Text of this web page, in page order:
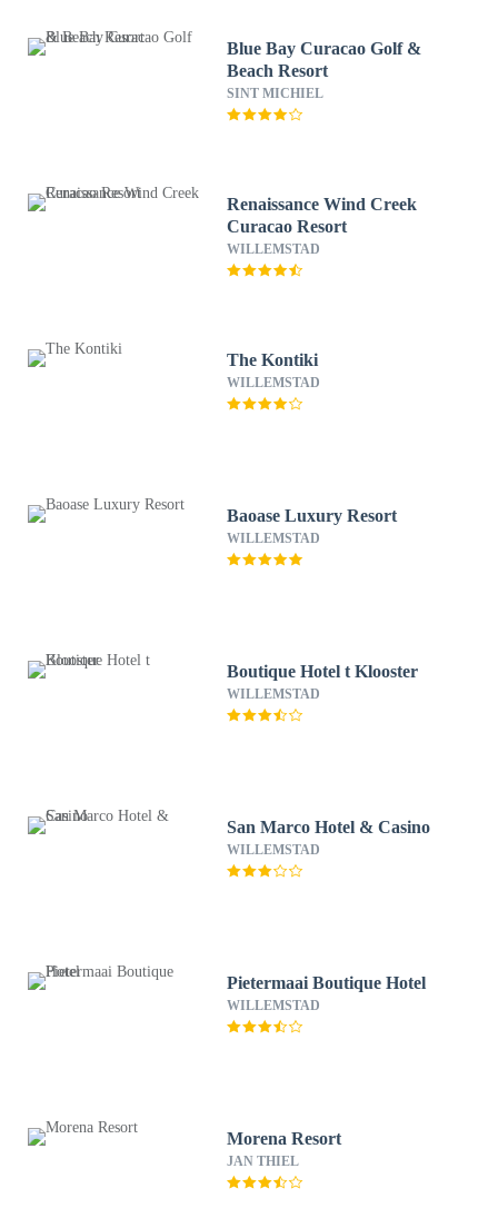
Blue Bay Curacao Golf &
Beach Resort
SINT MICHIEL
Renaissance Wind Creek
Curacao Resort
WILLEMSTAD
The Kontiki
WILLEMSTAD
Baoase Luxury Resort
WILLEMSTAD
Boutique Hotel t Klooster
WILLEMSTAD
San Marco Hotel & Casino
WILLEMSTAD
Pietermaai Boutique Hotel
WILLEMSTAD
Morena Resort
JAN THIEL